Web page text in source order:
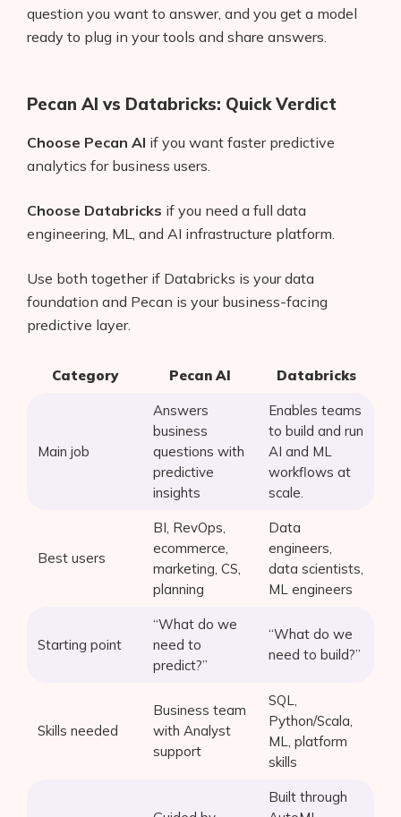
question you want to answer, and you get a model
ready to plug in your tools and share answers.
Pecan AI vs Databricks: Quick Verdict
Choose Pecan AI if you want faster predictive
analytics for business users.
Choose Databricks if you need a full data
engineering, ML, and AI infrastructure platform.
Use both together if Databricks is your data
foundation and Pecan is your business-facing
predictive layer.
Category Pecan AI Databricks
Main job
Answers
business
questions with
predictive
insights
Enables teams
to build and run
AI and ML
workflows at
scale.
Best users
BI, RevOps,
ecommerce,
marketing, CS,
planning
Data
engineers,
data scientists,
ML engineers
Starting point
“What do we
need to
predict?”
“What do we
need to build?”
Skills needed
Business team
with Analyst
support
SQL,
Python/Scala,
ML, platform
skills
Built through